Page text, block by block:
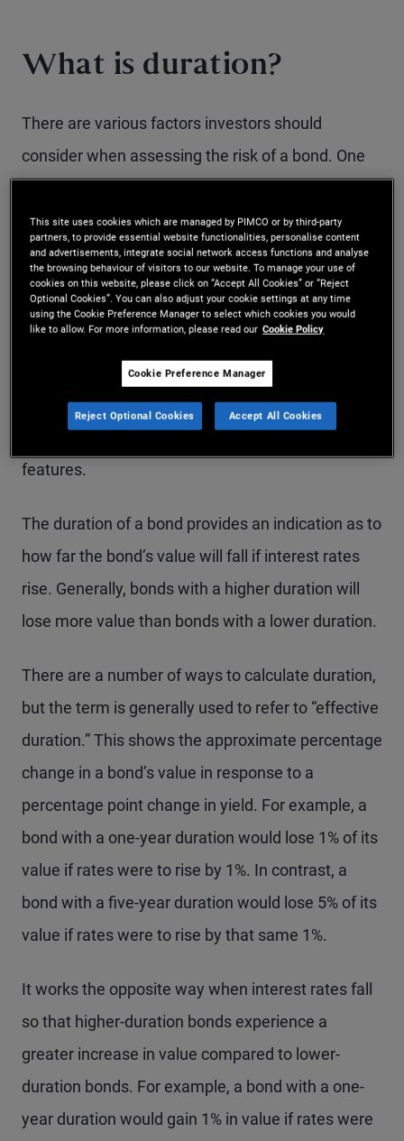
What is duration?
There are various factors investors should
consider when assessing the risk of a bond. One
the sensitivity of a bond or bond portfolio to
changes in interest rates. Given that interest rates
are the main drivers of bond pricing, duration is
considered a key measure of risk, as explained
Expressed in number of years, duration takes into
features.
The duration of a bond provides an indication as to
how far the bond’s value will fall if interest rates
rise. Generally, bonds with a higher duration will
lose more value than bonds with a lower duration.
There are a number of ways to calculate duration,
but the term is generally used to refer to “effective
duration.” This shows the approximate percentage
change in a bond’s value in response to a
percentage point change in yield. For example, a
bond with a one-year duration would lose 1% of its
value if rates were to rise by 1%. In contrast, a
bond with a five-year duration would lose 5% of its
value if rates were to rise by that same 1%.
It works the opposite way when interest rates fall
so that higher-duration bonds experience a
greater increase in value compared to lower-
duration bonds. For example, a bond with a one-
year duration would gain 1% in value if rates were
This site uses cookies which are managed by PIMCO or by third-party
partners, to provide essential website functionalities, personalise content
and advertisements, integrate social network access functions and analyse
the browsing behaviour of visitors to our website. To manage your use of
cookies on this website, please click on “Accept All Cookies” or “Reject
Optional Cookies”. You can also adjust your cookie settings at any time
using the Cookie Preference Manager to select which cookies you would
like to allow. For more information, please read our Cookie Policy
Cookie Preference Manager
Reject Optional Cookies Accept All Cookies